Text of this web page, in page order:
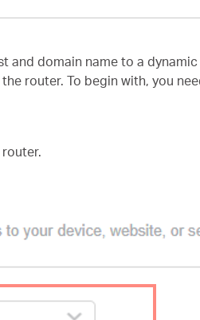
and domain name to a
router. To begin with, you